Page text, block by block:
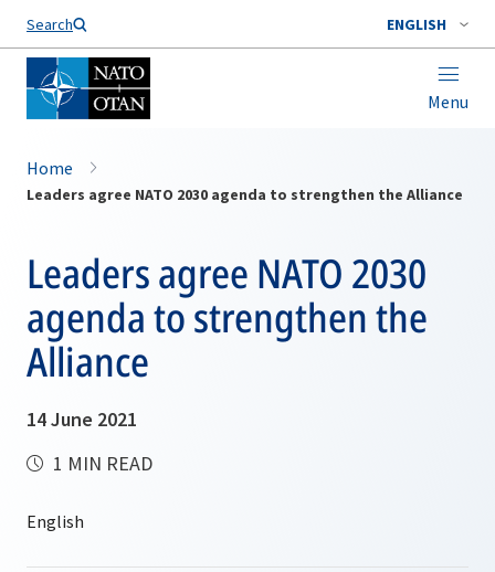
Search ENGLISH
Menu
Home
Leaders agree NATO 2030 agenda to strengthen the Alliance
Leaders agree NATO 2030
agenda to strengthen the
Alliance
14 June 2021
1 MIN READ